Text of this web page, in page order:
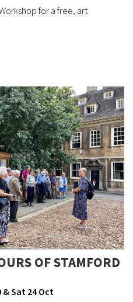
for a free, art
OF STAMFORD
& Sat 24 Oct